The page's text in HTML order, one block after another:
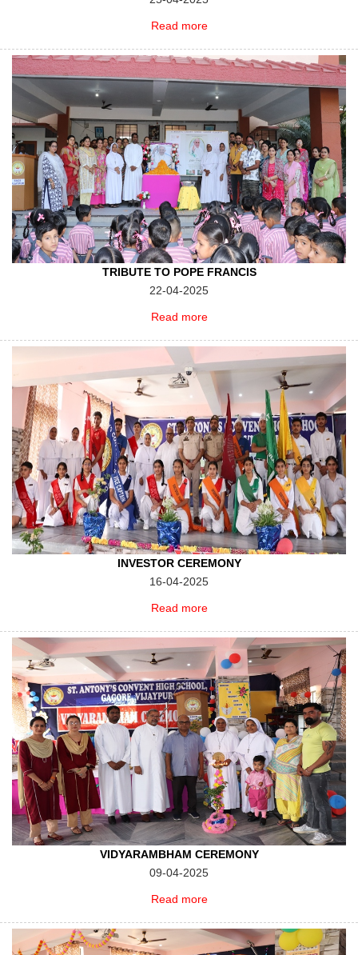
Read more
TRIBUTE TO POPE FRANCIS
22-04-2025
Read more
INVESTOR CEREMONY
16-04-2025
Read more
VIDYARAMBHAM CEREMONY
09-04-2025
Read more